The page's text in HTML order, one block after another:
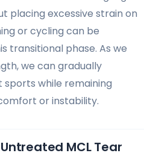
placing excessive strain on
or cycling can be
transitional phase. As we
we can gradually
while remaining
or instability.
MCL Tear